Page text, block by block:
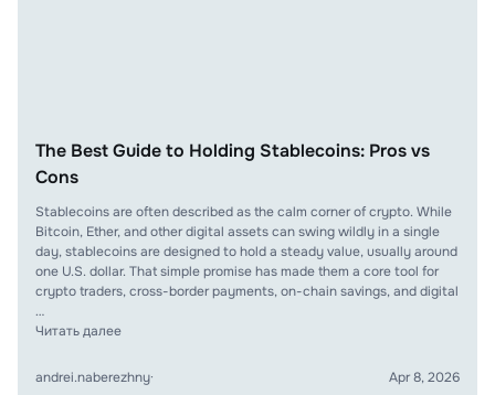
The Best Guide to Holding Stablecoins: Pros vs
Cons
Stablecoins are often described as the calm corner of crypto. While
Bitcoin, Ether, and other digital assets can swing wildly in a single
day, stablecoins are designed to hold a steady value, usually around
one U.S. dollar. That simple promise has made them a core tool for
crypto traders, cross-border payments, on-chain savings, and digital
…
Читать далее
andrei.naberezhny· Apr 8, 2026